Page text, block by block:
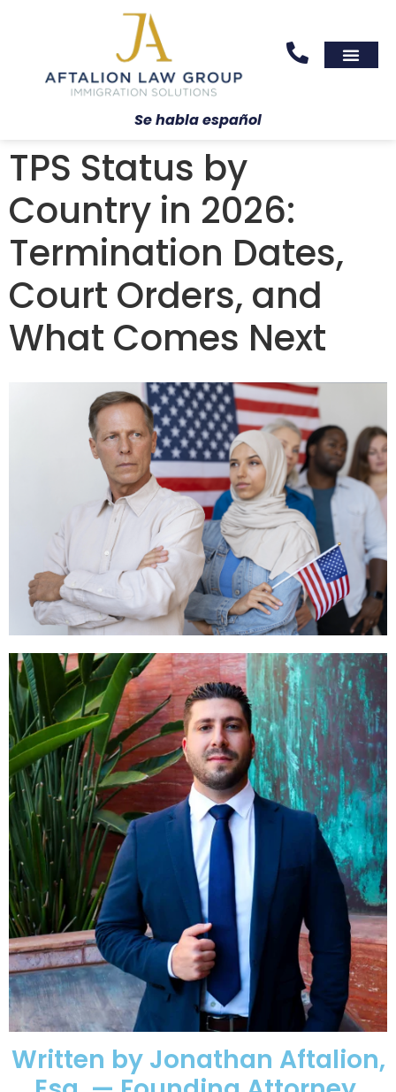
Se habla español
TPS Status by
Country in 2026:
Termination Dates,
Court Orders, and
What Comes Next
Written by Jonathan Aftalion,